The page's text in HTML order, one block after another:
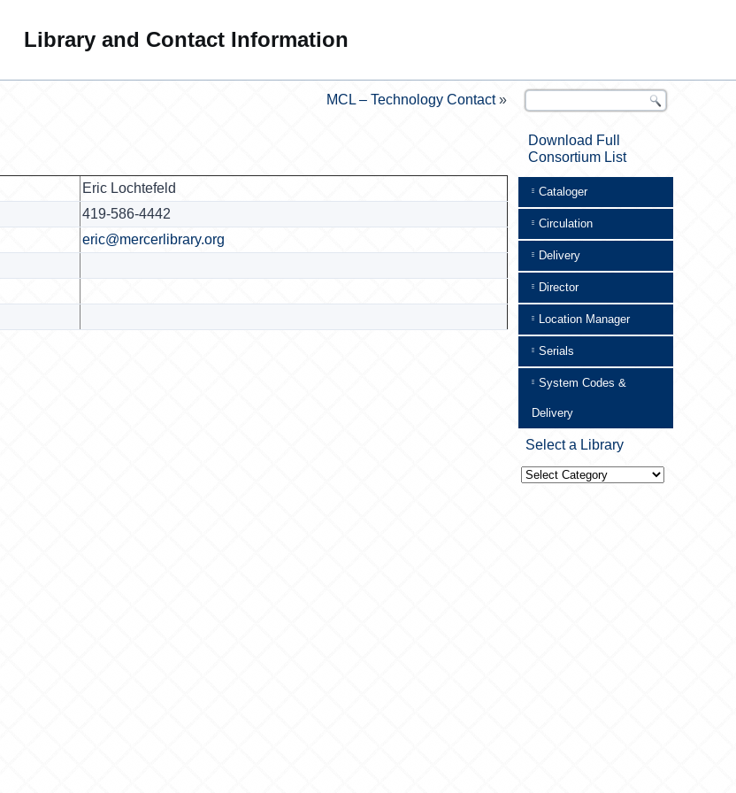
Library and Contact Information
MCL – Technology Contact»
Eric Lochtefeld
419-586-4442
eric@mercerlibrary.org
Download Full
Consortium List
Cataloger
Circulation
Delivery
Director
Location Manager
Serials
System Codes &
Delivery
Select a Library
Select